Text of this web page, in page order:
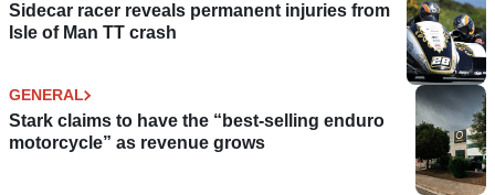
Sidecar racer reveals permanent injuries from
Isle of Man TT crash
GENERAL
Stark claims to have the “best-selling enduro
motorcycle” as revenue grows